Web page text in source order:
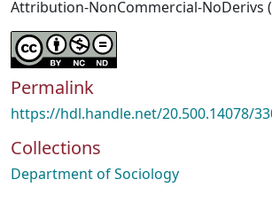
Attribution-NonCommercial-NoDerivs
Permalink
https://hdl.handle.net/20.500.14078/
Collections
Department of Sociology